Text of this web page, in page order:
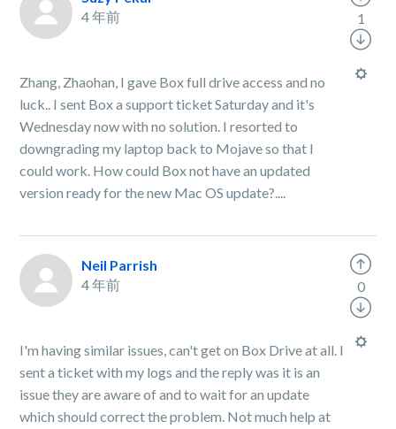
4 年前
Zhang, Zhaohan, I gave Box full drive access and no
luck.. I sent Box a support ticket Saturday and it's
Wednesday now with no solution. I resorted to
downgrading my laptop back to Mojave so that I
could work. How could Box not have an updated
version ready for the new Mac OS update?....
1
Neil Parrish
4 年前
I'm having similar issues, can't get on Box Drive at all. I
sent a ticket with my logs and the reply was it is an
issue they are aware of and to wait for an update
which should correct the problem. Not much help at
0